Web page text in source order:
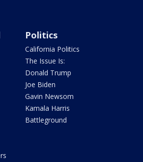
Politics
California Politics
The Issue Is:
Donald Trump
Joe Biden
Gavin Newsom
Kamala Harris
Battleground